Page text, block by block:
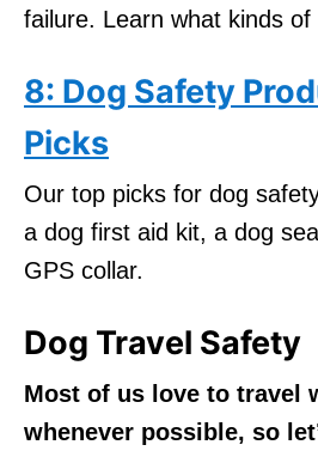
failure. Learn what kinds
8: Dog Safety
Picks
Our top picks for dog
a dog first aid kit, a dog
GPS collar.
Dog Travel Safety
Most of us love to travel
whenever possible, so